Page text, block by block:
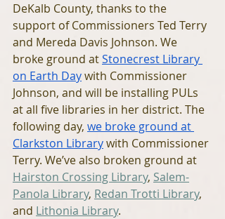
DeKalb County, thanks to the
support of Commissioners Ted Terry
and Mereda Davis Johnson. We
broke ground at Stonecrest Library
on Earth Day with Commissioner
Johnson, and will be installing PULs
at all five libraries in her district. The
following day, we broke ground at
Clarkston Library with Commissioner
Terry. We’ve also broken ground at
Hairston Crossing Library, Salem-
Panola Library, Redan Trotti Library,
and Lithonia Library.